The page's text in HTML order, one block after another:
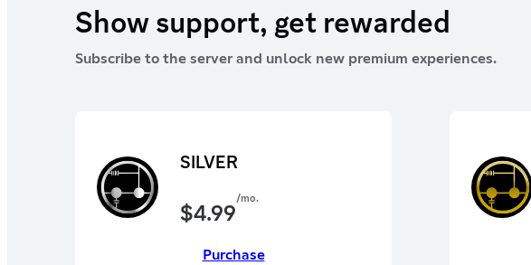
Show support, get rewarded
Subscribe to the server and unlock new premium experiences.
SILVER
$4.99/mo.
Purchase